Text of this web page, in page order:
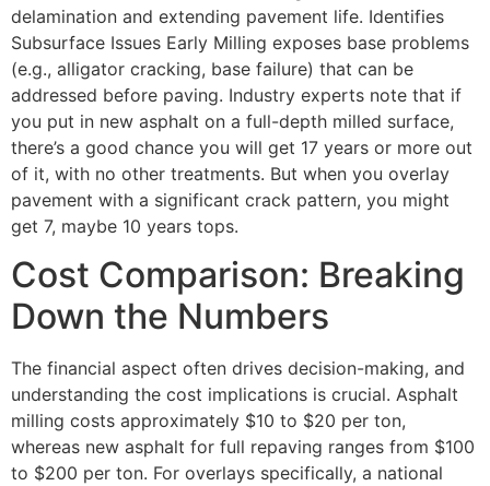
delamination and extending pavement life. Identifies
Subsurface Issues Early Milling exposes base problems
(e.g., alligator cracking, base failure) that can be
addressed before paving. Industry experts note that if
you put in new asphalt on a full-depth milled surface,
there’s a good chance you will get 17 years or more out
of it, with no other treatments. But when you overlay
pavement with a significant crack pattern, you might
get 7, maybe 10 years tops.
Cost Comparison: Breaking
Down the Numbers
The financial aspect often drives decision-making, and
understanding the cost implications is crucial. Asphalt
milling costs approximately $10 to $20 per ton,
whereas new asphalt for full repaving ranges from $100
to $200 per ton. For overlays specifically, a national